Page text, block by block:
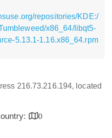
repositories/KDE:/
x86_64/libqt5-
5.13.1-1.16.x86_64.rpm
216.73.216.194, located
0